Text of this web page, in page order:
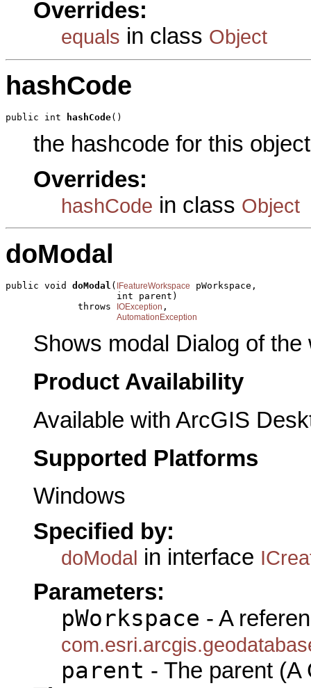
Overrides:
equals in class Object
hashCode
public int hashCode()
the hashcode for this object
Overrides:
hashCode in class Object
doModal
public void doModal ( IFeatureWorkspace
pWorkspace,
                    int parent)
             throws
IOException ,
AutomationException
Shows modal Dialog of the
Product Availability
Available with ArcGIS
Supported Platforms
Windows
Specified by:
doModal in interface
Parameters:
pWorkspace - A
parent - The parent (A